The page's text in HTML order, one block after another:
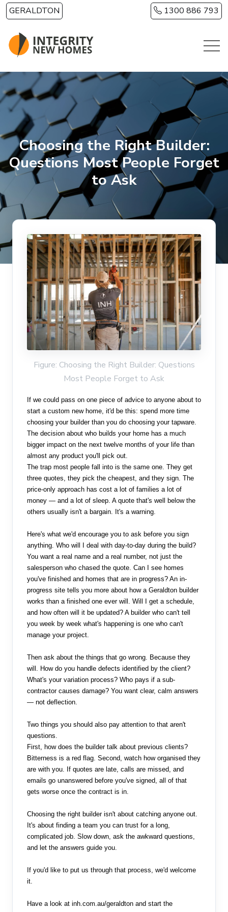
Skip to main content
GERALDTON 1300 886 793
Choosing the Right Builder:
Questions Most People Forget
to Ask
Figure: Choosing the Right Builder: Questions
Most People Forget to Ask
If we could pass on one piece of advice to anyone about to
start a custom new home, it'd be this: spend more time
choosing your builder than you do choosing your tapware.
The decision about who builds your home has a much
bigger impact on the next twelve months of your life than
almost any product you'll pick out.
The trap most people fall into is the same one. They get
three quotes, they pick the cheapest, and they sign. The
price-only approach has cost a lot of families a lot of
money — and a lot of sleep. A quote that's well below the
others usually isn't a bargain. It's a warning.
Here's what we'd encourage you to ask before you sign
anything. Who will I deal with day-to-day during the build?
You want a real name and a real number, not just the
salesperson who chased the quote. Can I see homes
you've finished and homes that are in progress? An in-
progress site tells you more about how a Geraldton builder
works than a finished one ever will. Will I get a schedule,
and how often will it be updated? A builder who can't tell
you week by week what's happening is one who can't
manage your project.
Then ask about the things that go wrong. Because they
will. How do you handle defects identified by the client?
What's your variation process? Who pays if a sub-
contractor causes damage? You want clear, calm answers
— not deflection.
Two things you should also pay attention to that aren't
questions.
First, how does the builder talk about previous clients?
Bitterness is a red flag. Second, watch how organised they
are with you. If quotes are late, calls are missed, and
emails go unanswered before you've signed, all of that
gets worse once the contract is in.
Choosing the right builder isn't about catching anyone out.
It's about finding a team you can trust for a long,
complicated job. Slow down, ask the awkward questions,
and let the answers guide you.
If you'd like to put us through that process, we'd welcome
it.
Have a look at inh.com.au/geraldton and start the